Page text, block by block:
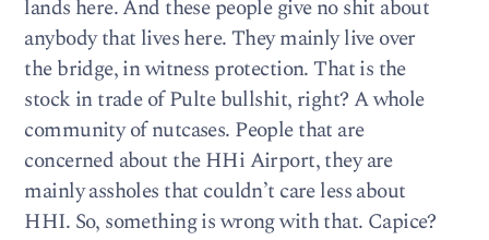
lands here. And these people give no shit about
anybody that lives here. They mainly live over
the bridge, in witness protection. That is the
stock in trade of Pulte bullshit, right? A whole
community of nutcases. People that are
concerned about the HHi Airport, they are
mainly assholes that couldn’t care less about
HHI. So, something is wrong with that. Capice?